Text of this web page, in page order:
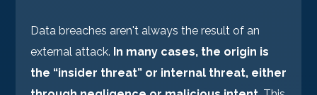
Data breaches aren't always the result of an
external attack. In many cases, the origin is
the “insider threat” or internal threat, either